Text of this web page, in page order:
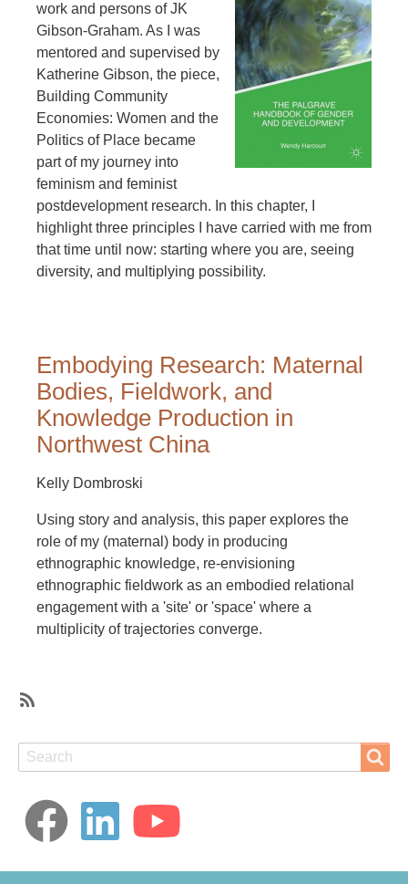
work and persons of JK
Gibson-Graham. As I was
mentored and supervised by
Katherine Gibson, the piece,
Building Community
Economies: Women and the
Politics of Place became
part of my journey into
feminism and feminist
postdevelopment research. In this chapter, I
highlight three principles I have carried with me from
that time until now: starting where you are, seeing
diversity, and multiplying possibility.
Embodying Research: Maternal
Bodies, Fieldwork, and
Knowledge Production in
Northwest China
Kelly Dombroski
Using story and analysis, this paper explores the
role of my (maternal) body in producing
ethnographic knowledge, re-envisioning
ethnographic fieldwork as an embodied relational
engagement with a 'site' or 'space' where a
multiplicity of trajectories converge.
to
fieldwork
Search
Search